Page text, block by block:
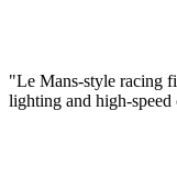
"Le Mans-style racing
lighting and high-speed